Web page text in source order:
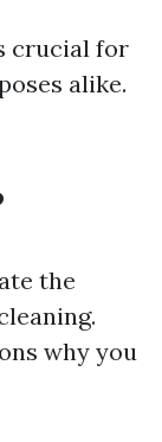
crucial for
alike.
the
why you